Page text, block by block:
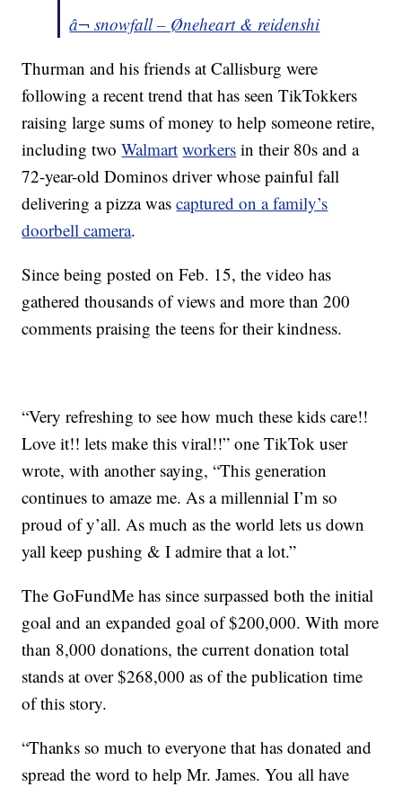
â¬ snowfall – Øneheart & reidenshi
Thurman and his friends at Callisburg were
following a recent trend that has seen TikTokkers
raising large sums of money to help someone retire,
including twoWalmart workers in their 80s and a
72-year-old Dominos driver whose painful fall
delivering a pizza wascaptured on a family’s
doorbell camera.
Since being posted on Feb. 15, the video has
gathered thousands of views and more than 200
comments praising the teens for their kindness.
“Very refreshing to see how much these kids care!!
Love it!! lets make this viral!!” one TikTok user
wrote, with another saying, “This generation
continues to amaze me. As a millennial I’m so
proud of y’all. As much as the world lets us down
yall keep pushing & I admire that a lot.”
The GoFundMe has since surpassed both the initial
goal and an expanded goal of $200,000. With more
than 8,000 donations, the current donation total
stands at over $268,000 as of the publication time
of this story.
“Thanks so much to everyone that has donated and
spread the word to help Mr. James. You all have